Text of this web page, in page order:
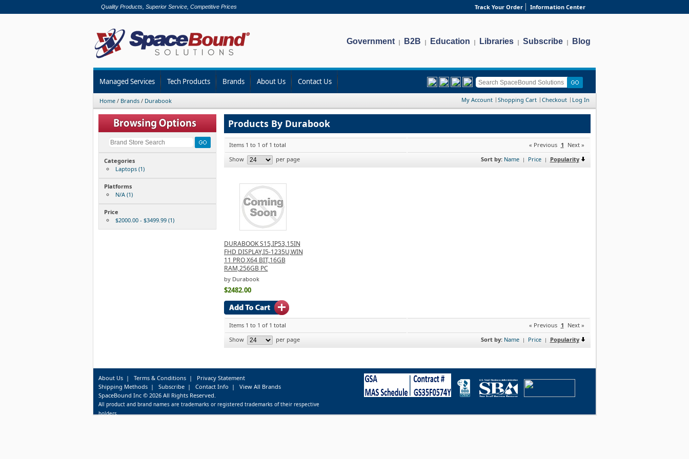
Quality Products, Superior Service, Competitive Prices Track Your Order Information Center
Government | B2B | Education | Libraries | Subscribe | Blog
Managed Services Tech Products Brands About Us Contact Us
Home / Brands / Durabook My Account Shopping Cart Checkout Log In
Categories
Laptops (1)
Platforms
N/A (1)
Price
$2000.00 - $3499.99 (1)
Products By Durabook
Items 1 to 1 of 1 total « Previous 1 Next »
Show
per page Sort by: Name | Price | Popularity
DURABOOK S15,IP53,15IN
FHD DISPLAY,I5-1235U,WIN
11 PRO X64 BIT,16GB
RAM,256GB PC
by Durabook
$2482.00
Items 1 to 1 of 1 total « Previous 1 Next »
Show
per page Sort by: Name | Price | Popularity
About Us| Terms & Conditions| Privacy Statement
Shipping Methods| Subscribe| Contact Info | View All Brands
SpaceBound Inc © 2026 All Rights Reserved.
All product and brand names are trademarks or registered trademarks of their respective
holders.